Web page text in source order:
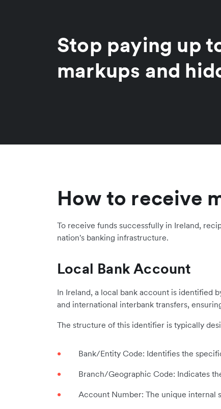
Stop paying up
markups and
How to receive
To receive funds successfully in Ireland,
nation's banking infrastructure.
Local Bank Account
In Ireland, a local bank account is identified
and international interbank transfers,
The structure of this identifier is typically
Bank/Entity Code: Identifies the
Branch/Geographic Code: Indicates
Account Number: The unique internal